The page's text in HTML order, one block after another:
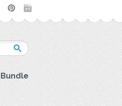
Bundle